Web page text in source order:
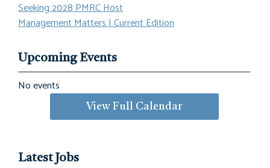
Seeking 2028 PMRC Host
Management Matters | Current Edition
Upcoming Events
No events
View Full Calendar
Latest Jobs